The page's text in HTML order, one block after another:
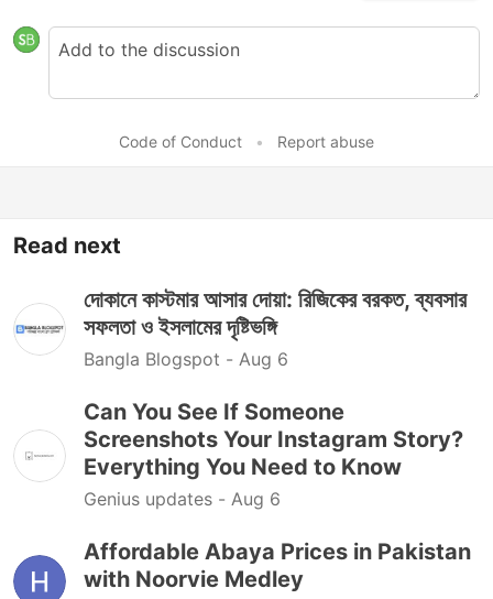
Code of Conduct • Report abuse
Read next
দোকানে কাস্টমার আসার দোয়া: রিজিকের বরকত, ব্যবসার
সফলতা ও ইসলামের দৃষ্টিভঙ্গি
Bangla Blogspot - Aug 6
Can You See If Someone
Screenshots Your Instagram Story?
Everything You Need to Know
Genius updates - Aug 6
Affordable Abaya Prices in Pakistan
with Noorvie Medley